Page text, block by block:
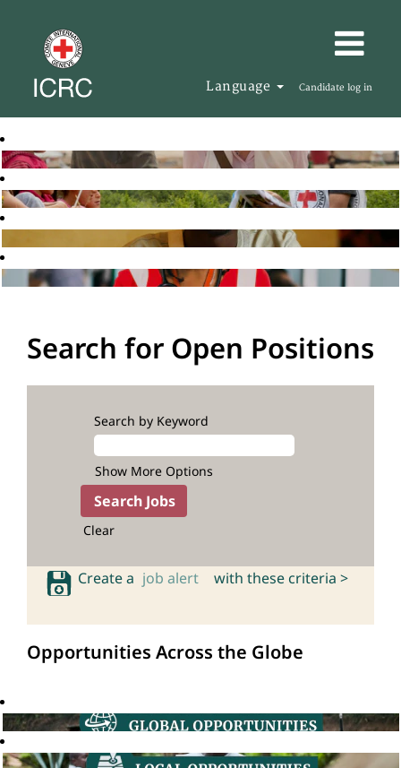
Language Candidate log in
Search for Open Positions
Search by Keyword
Show More Options
Clear
Create a job alert with these criteria >
Opportunities Across the Globe